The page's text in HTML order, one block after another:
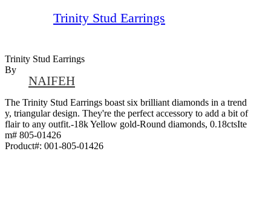
Trinity Stud Earrings
Trinity Stud Earrings
By
NAIFEH
The Trinity Stud Earrings boast six brilliant diamonds in a trend
y, triangular design. They're the perfect accessory to add a bit of
flair to any outfit.-18k Yellow gold-Round diamonds, 0.18ctsIte
m# 805-01426
Product#: 001-805-01426